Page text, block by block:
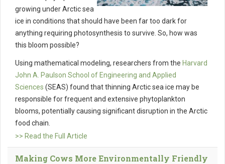
growing under Arctic sea
ice in conditions that should have been far too dark for
anything requiring photosynthesis to survive. So, how was
this bloom possible?
Using mathematical modeling, researchers from the Harvard
John A. Paulson School of Engineering and Applied
Sciences (SEAS) found that thinning Arctic sea ice may be
responsible for frequent and extensive phytoplankton
blooms, potentially causing significant disruption in the Arctic
food chain.
>> Read the Full Article
Making Cows More Environmentally Friendly